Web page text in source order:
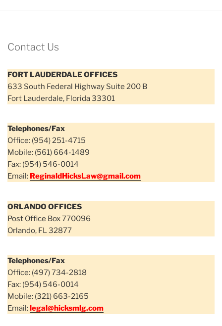
Contact Us
FORT LAUDERDALE OFFICES
633 South Federal Highway Suite 200 B
Fort Lauderdale, Florida 33301
Telephones/Fax
Office: (954) 251-4715
Mobile: (561) 664-1489
Fax: (954) 546-0014
Email: ReginaldHicksLaw@gmail.com
ORLANDO OFFICES
Post Office Box 770096
Orlando, FL 32877
Telephones/Fax
Office: (497) 734-2818
Fax: (954) 546-0014
Mobile: (321) 663-2165
Email:legal@hicksmlg.com